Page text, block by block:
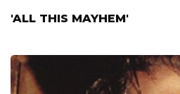
'ALL THIS MAYHEM'